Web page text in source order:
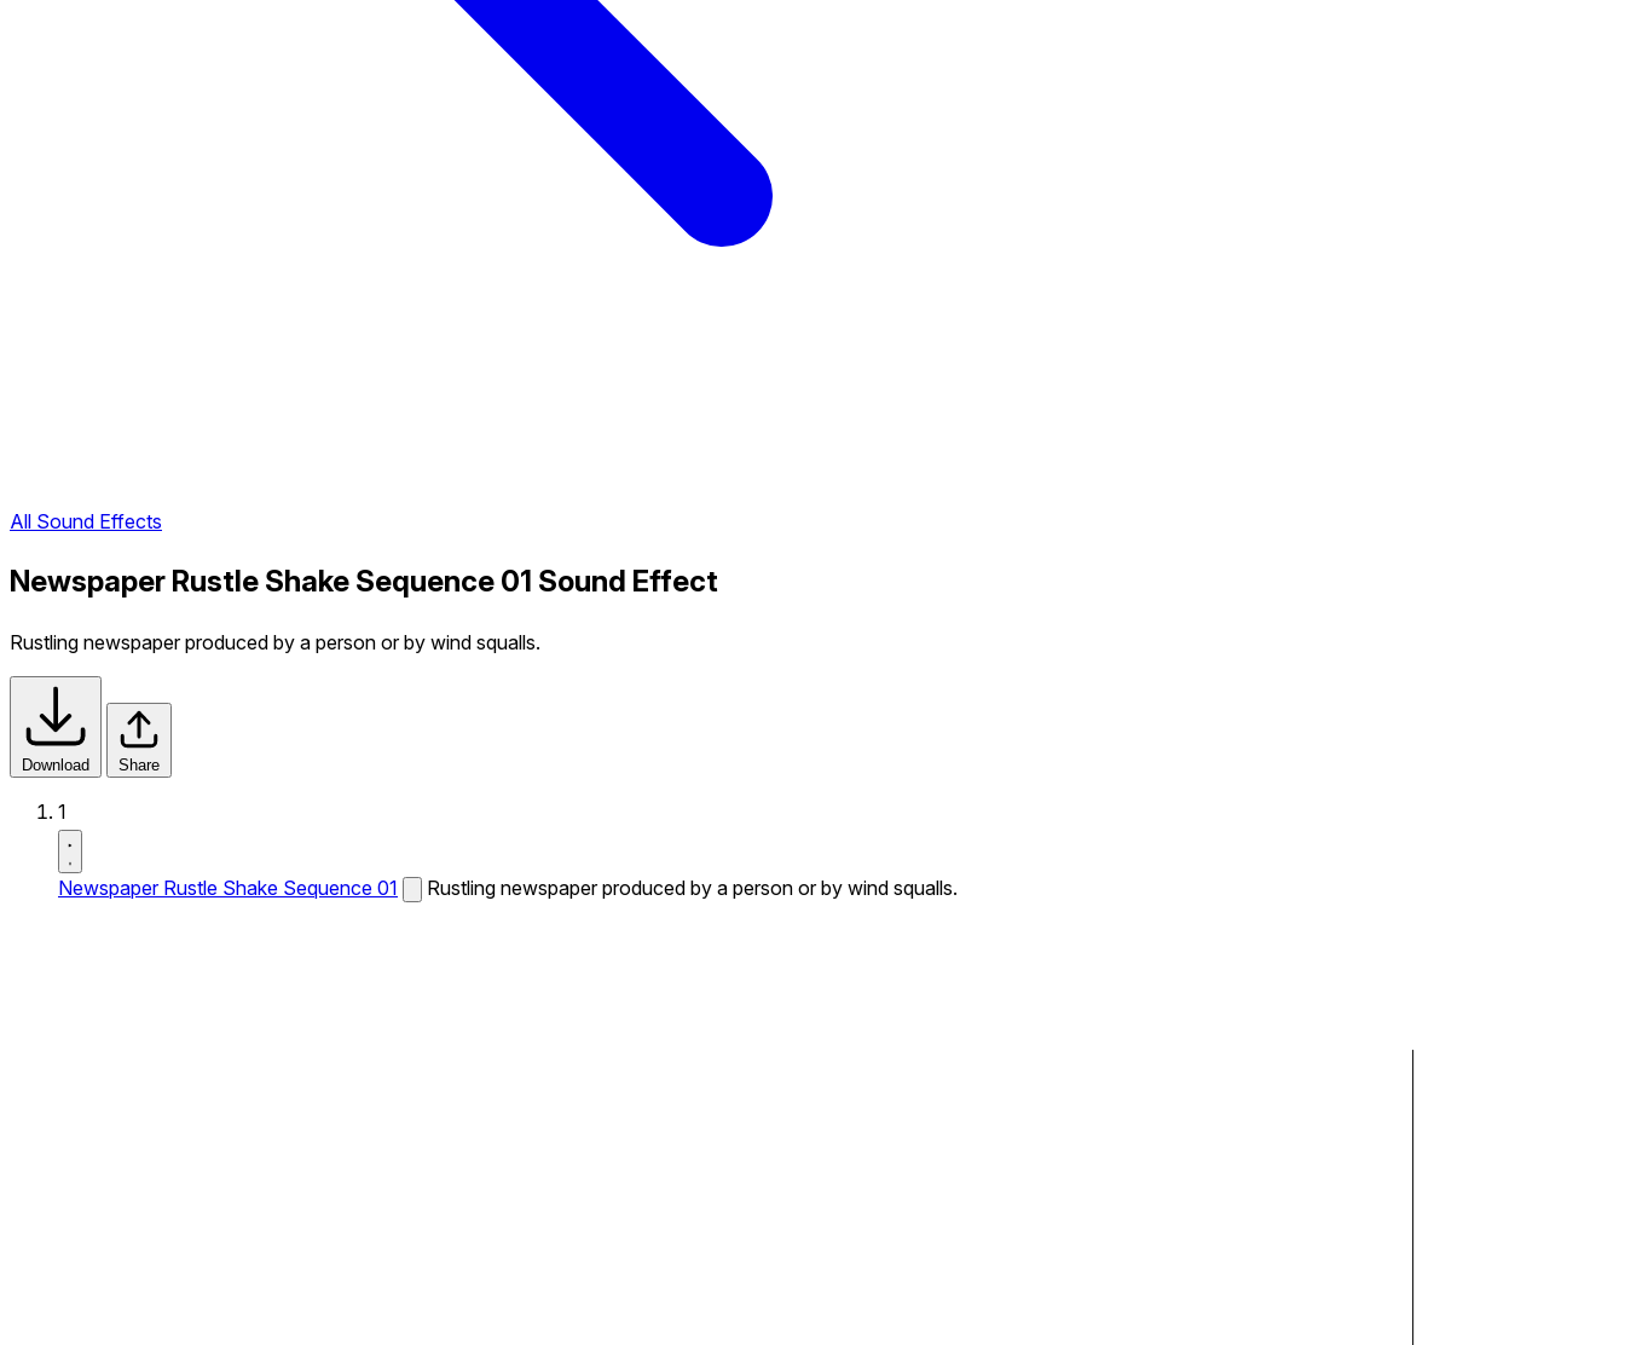
All Sound Effects
Newspaper Rustle Shake Sequence 01 Sound Effect
Rustling newspaper produced by a person or by wind squalls.
Download Share
1
Newspaper Rustle Shake Sequence 01 Rustling newspaper produced by a person or by wind squalls.